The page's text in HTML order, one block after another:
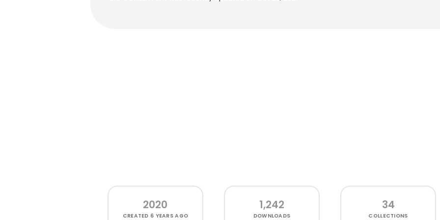
2020
CREATED 6 YEARS AGO
1,242
DOWNLOADS
34
COLLECTIONS